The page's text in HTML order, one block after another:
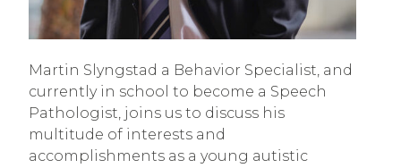
Martin Slyngstad a Behavior Specialist, and
currently in school to become a Speech
Pathologist, joins us to discuss his
multitude of interests and
accomplishments as a young autistic